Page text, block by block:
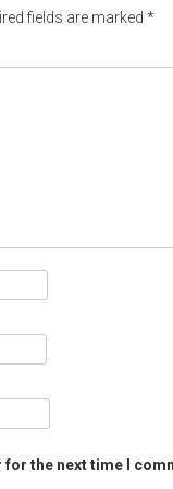
fields are marked *
for the next time I